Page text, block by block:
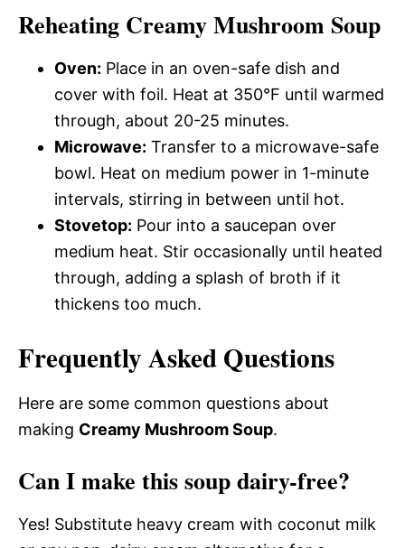
Reheating Creamy Mushroom Soup
Oven: Place in an oven-safe dish and
cover with foil. Heat at 350°F until warmed
through, about 20-25 minutes.
Microwave: Transfer to a microwave-safe
bowl. Heat on medium power in 1-minute
intervals, stirring in between until hot.
Stovetop: Pour into a saucepan over
medium heat. Stir occasionally until heated
through, adding a splash of broth if it
thickens too much.
Frequently Asked Questions
Here are some common questions about
making Creamy Mushroom Soup.
Can I make this soup dairy-free?
Yes! Substitute heavy cream with coconut milk